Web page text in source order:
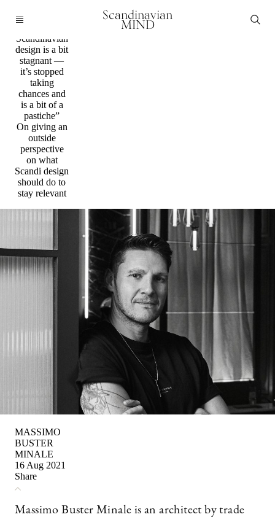
Scandinavian
MIND
”I’d argue
Scandinavian
design is a bit
stagnant —
it’s stopped
taking
chances and
is a bit of a
pastiche”
On giving an
outside
perspective
on what
Scandi design
should do to
stay relevant
MASSIMO
BUSTER
MINALE
16 Aug 2021
Share
Massimo Buster Minale is an architect by trade